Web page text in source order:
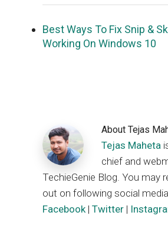
Best Ways To Fix Snip &
Working On Windows 10
AboutTejas
Tejas Maheta
chief and
TechieGenie Blog. You may
out on following social
Facebook|Twitter |